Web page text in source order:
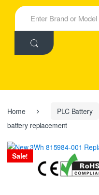
New Products
S
e
h
:
Home PLC Battery
battery replacement
Sale!